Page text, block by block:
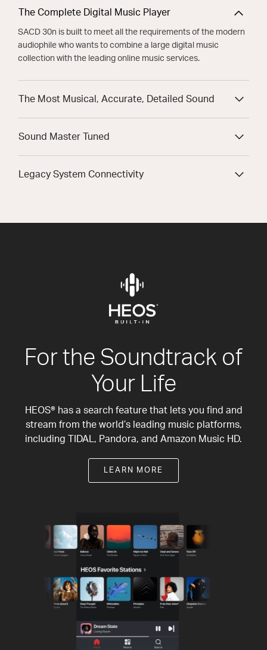
The Complete Digital Music Player
SACD 30n is built to meet all the requirements of the modern
audiophile who wants to combine a large digital music
collection with the leading online music services.
The Most Musical, Accurate, Detailed Sound
Sound Master Tuned
Legacy System Connectivity
For the Soundtrack of
Your Life
HEOS® has a search feature that lets you find and
stream from the world’s leading music platforms,
including TIDAL, Pandora, and Amazon Music HD.
LEARN MORE